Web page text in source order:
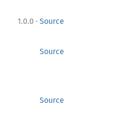
1.0.0 · Source
Source
Source